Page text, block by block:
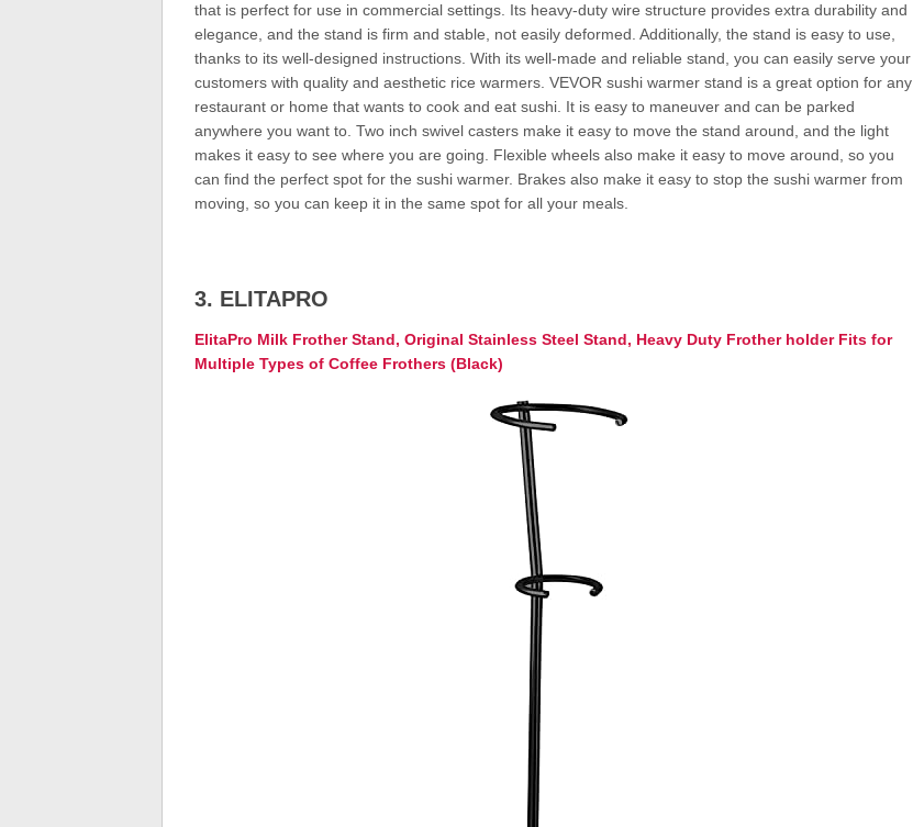
that is perfect for use in commercial settings. Its heavy-duty wire structure provides extra durability and
elegance, and the stand is firm and stable, not easily deformed. Additionally, the stand is easy to use,
thanks to its well-designed instructions. With its well-made and reliable stand, you can easily serve your
customers with quality and aesthetic rice warmers. VEVOR sushi warmer stand is a great option for any
restaurant or home that wants to cook and eat sushi. It is easy to maneuver and can be parked
anywhere you want to. Two inch swivel casters make it easy to move the stand around, and the light
makes it easy to see where you are going. Flexible wheels also make it easy to move around, so you
can find the perfect spot for the sushi warmer. Brakes also make it easy to stop the sushi warmer from
moving, so you can keep it in the same spot for all your meals.
3. ELITAPRO
ElitaPro Milk Frother Stand, Original Stainless Steel Stand, Heavy Duty Frother holder Fits for
Multiple Types of Coffee Frothers (Black)